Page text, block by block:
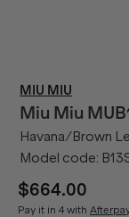
MIU MIU
Miu Miu
Havana/Brown
Model code:
$664.00
Pay it in 4 with